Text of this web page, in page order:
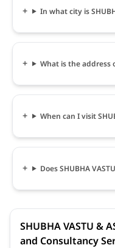
In what city is
What is the address
When can I visit
Does SHUBHA
SHUBHA VASTU &
and Consultancy